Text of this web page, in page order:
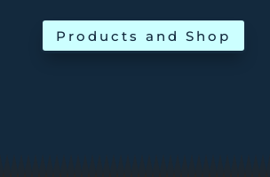
Products and Shop